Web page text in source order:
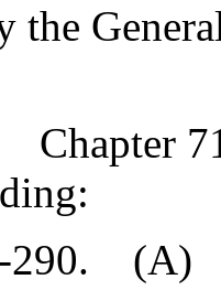
the
290. (A)